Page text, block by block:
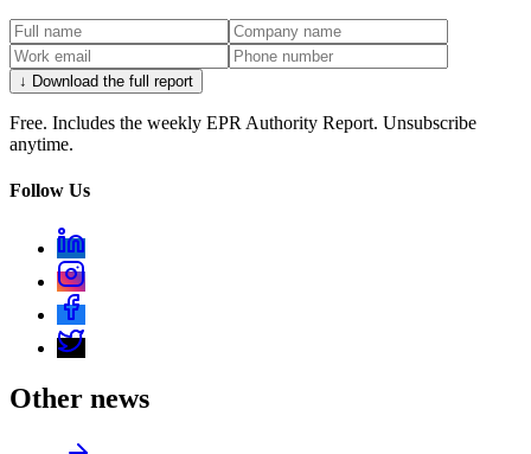
↓ Download the full report
Free. Includes the weekly EPR Authority Report. Unsubscribe
anytime.
Follow Us
Other news